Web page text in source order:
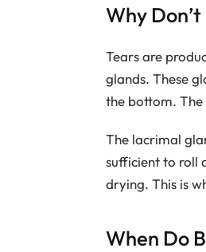
Why
Tears are
glands. These
the bottom.
The lacrimal
sufficient to roll
drying. This is
When Do